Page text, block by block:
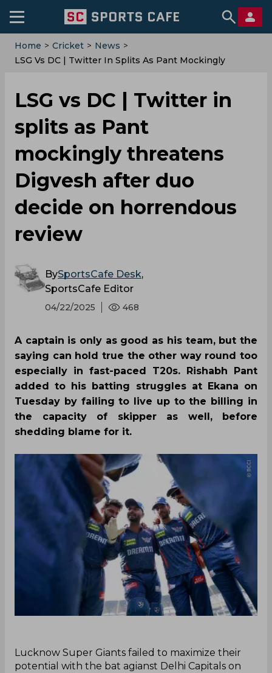
Home > Cricket > News >
LSG Vs DC | Twitter In Splits As Pant Mockingly
LSG vs DC | Twitter in
splits as Pant
mockingly threatens
Digvesh after duo
decide on horrendous
review
BySportsCafe Desk,
SportsCafe Editor
04/22/2025 468
A captain is only as good as his team, but the
saying can hold true the other way round too
especially in fast-paced T20s. Rishabh Pant
added to his batting struggles at Ekana on
Tuesday by failing to live up to the billing in
the capacity of skipper as well, before
shedding blame for it.
‌Lucknow Super Giants failed to maximize their
potential with the bat agianst Delhi Capitals on